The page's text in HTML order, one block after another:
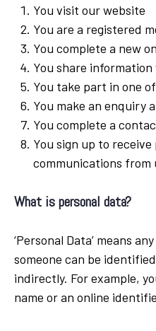
You visit our website
You are a registered
You complete a new
You share
You take part in one
You make an enquiry
You complete a
You sign up to
communications from
What is personal data?
‘Personal Data’ means
someone can be
indirectly. For example,
name or an online